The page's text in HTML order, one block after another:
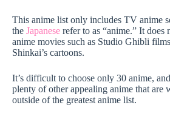
This anime list only includes TV anime
the Japanese refer to as “anime.” It does
anime movies such as Studio Ghibli
Shinkai’s cartoons.
It’s difficult to choose only 30 anime,
plenty of other appealing anime that are
outside of the greatest anime list.